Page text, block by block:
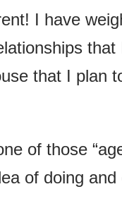
I have
that I plan
of those
of doing